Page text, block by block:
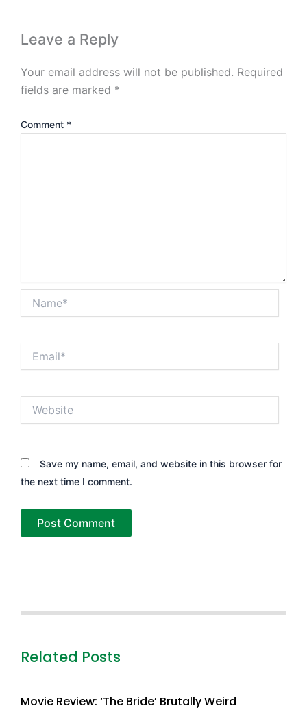
Leave a Reply
Your email address will not be published. Required
fields are marked *
Comment *
Save my name, email, and website in this browser for
the next time I comment.
Related Posts
Movie Review: ‘The Bride’ Brutally Weird